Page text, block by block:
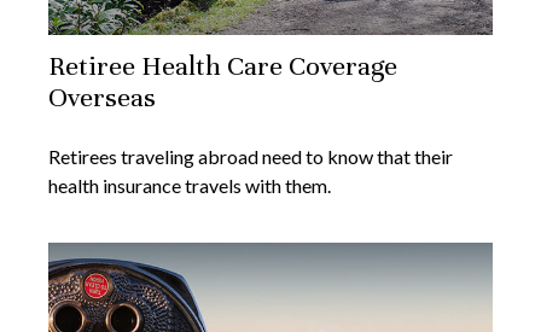
Retiree Health Care Coverage
Overseas
Retirees traveling abroad need to know that their
health insurance travels with them.